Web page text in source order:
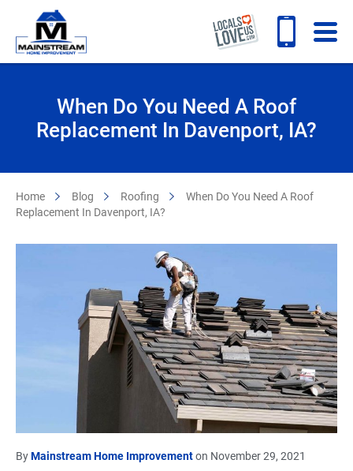
When Do You Need A Roof
Replacement In Davenport, IA?
Home Blog Roofing
When Do You Need A Roof
Replacement In Davenport, IA?
ByMainstream Home Improvementon November 29, 2021